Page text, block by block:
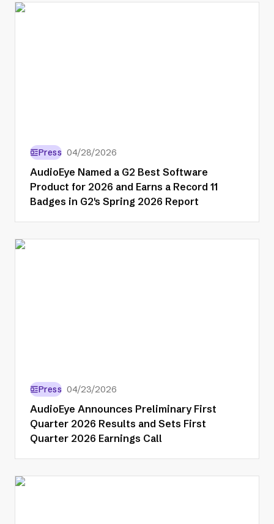
Press 04/28/2026
AudioEye Named a G2 Best Software
Product for 2026 and Earns a Record 11
Badges in G2's Spring 2026 Report
Press 04/23/2026
AudioEye Announces Preliminary First
Quarter 2026 Results and Sets First
Quarter 2026 Earnings Call